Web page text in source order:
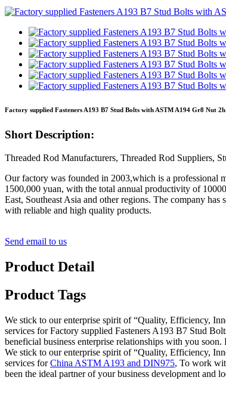
Factory supplied Fasteners A193 B7 Stud Bolts with ASTM A194 Gr8 Nut
Short Description:
Threaded Rod Manufacturers, Threaded Rod Suppliers,
Our factory was founded in 2003,which is a professional
1500,000 yuan, with the total annual productivity of
East, Southeast Asia and other regions. The company
with reliable and high quality products.
Send email to us
Product Detail
Product Tags
We stick to our enterprise spirit of “Quality, Efficiency,
services for Factory supplied Fasteners A193 B7 Stud
beneficial business enterprise relationships with you
We stick to our enterprise spirit of “Quality, Efficiency,
services forChina ASTM A193 and DIN975, To work
been the ideal partner of your business development and